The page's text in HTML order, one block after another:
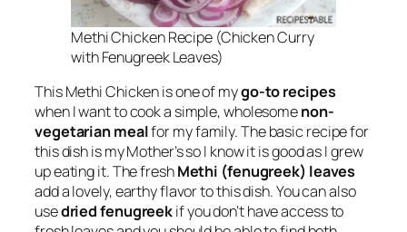
Methi Chicken Recipe (Chicken Curry
with Fenugreek Leaves)
This Methi Chicken is one of mygo-to recipes
when I want to cook a simple, wholesomenon-
vegetarian mealfor my family. The basic recipe for
this dish is my Mother’s so I know it is good as I grew
up eating it. The freshMethi (fenugreek) leaves
add a lovely, earthy flavor to this dish. You can also
usedried fenugreekif you don’t have access to